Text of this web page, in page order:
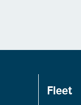
Fleet